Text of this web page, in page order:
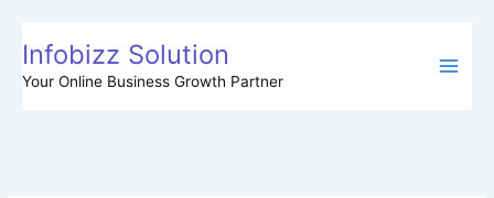
content
Infobizz Solution
Your Online Business Growth Partner